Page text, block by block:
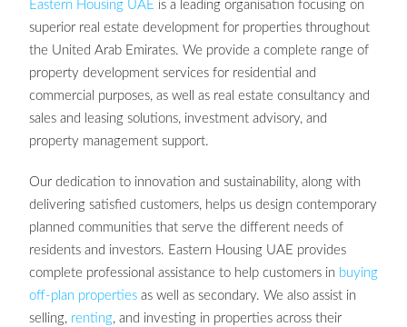
Eastern Housing UAE is a leading organisation focusing on
superior real estate development for properties throughout
the United Arab Emirates. We provide a complete range of
property development services for residential and
commercial purposes, as well as real estate consultancy and
sales and leasing solutions, investment advisory, and
property management support.
Our dedication to innovation and sustainability, along with
delivering satisfied customers, helps us design contemporary
planned communities that serve the different needs of
residents and investors. Eastern Housing UAE provides
complete professional assistance to help customers in buying
off-plan properties as well as secondary. We also assist in
selling, renting, and investing in properties across their